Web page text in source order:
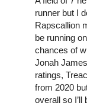
runner but I
Rapscallion
be running
chances of
Jonah
ratings,
from 2020
overall so